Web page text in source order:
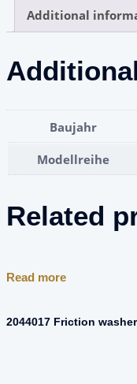
Additional
Baujahr
Modellreihe
Related
Read more
2044017 Friction washer